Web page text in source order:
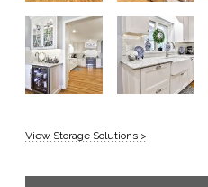
View Storage Solutions >